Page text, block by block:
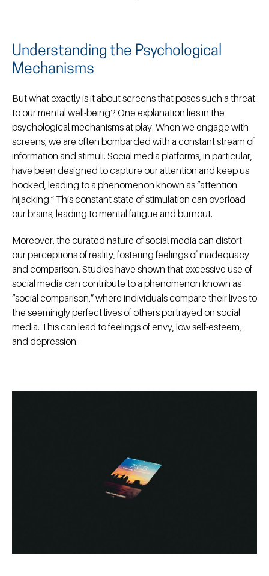
Understanding the Psychological
Mechanisms
But what exactly is it about screens that poses such a threat
to our mental well-being? One explanation lies in the
psychological mechanisms at play. When we engage with
screens, we are often bombarded with a constant stream of
information and stimuli. Social media platforms, in particular,
have been designed to capture our attention and keep us
hooked, leading to a phenomenon known as “attention
hijacking.” This constant state of stimulation can overload
our brains, leading to mental fatigue and burnout.
Moreover, the curated nature of social media can distort
our perceptions of reality, fostering feelings of inadequacy
and comparison. Studies have shown that excessive use of
social media can contribute to a phenomenon known as
“social comparison,” where individuals compare their lives to
the seemingly perfect lives of others portrayed on social
media. This can lead to feelings of envy, low self-esteem,
and depression.